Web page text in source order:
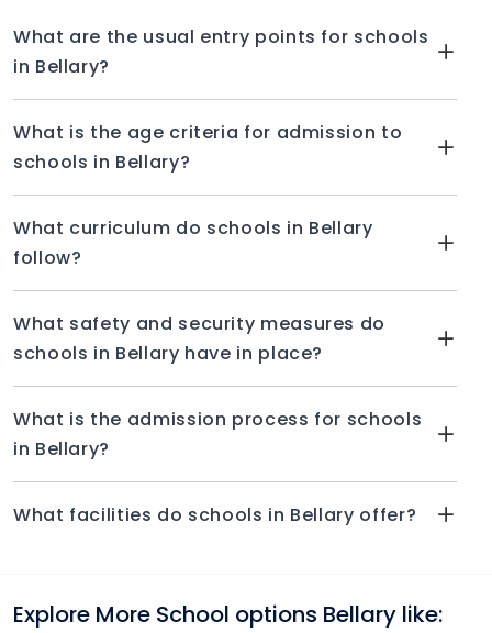
What are the usual entry points for schools
in Bellary?
What is the age criteria for admission to
schools in Bellary?
What curriculum do schools in Bellary
follow?
What safety and security measures do
schools in Bellary have in place?
What is the admission process for schools
in Bellary?
What facilities do schools in Bellary offer?
Explore More School options Bellary like: